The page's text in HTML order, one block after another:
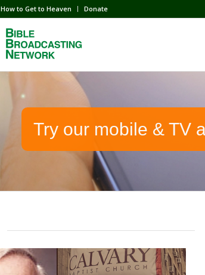
How to Get to Heaven Donate
Try our mobile & TV